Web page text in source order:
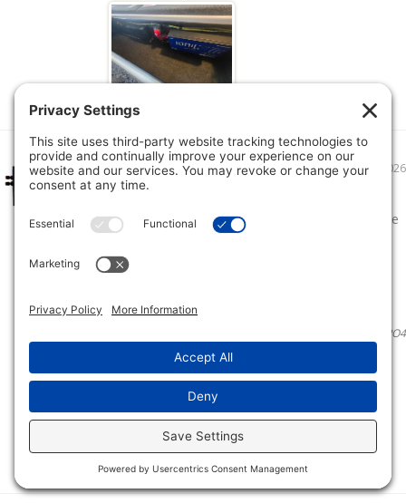
06/22/2026
First time lithium battery user
Bought the 16v 52 amp to power my Eagle eye
9 and helix 9 sonar units. Overall great
performance only using about 11 percent in 4
Kenneth H.
Ionic Lithium 16V 52Ah | Marine Electronics/Sonar LiFePO4
Battery + Charger